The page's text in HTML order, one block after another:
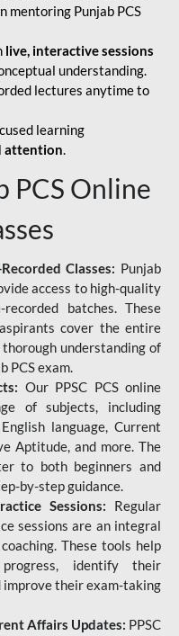
mentoring Punjab PCS
live, interactive sessions
understanding.
lectures anytime to
learning
attention.
PCS Online
Classes: Punjab
access to high-quality
batches. These
cover the entire
understanding of
PCS exam.
Our PPSC PCS online
of subjects, including
language, Current
Aptitude, and more. The
to both beginners and
by-step guidance.
Sessions: Regular
sessions are an integral
These tools help
identify their
improve their exam-taking
Affairs Updates: PPSC